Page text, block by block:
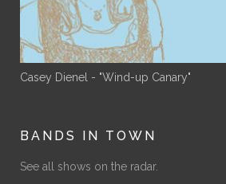
Casey Dienel - "Wind-up Canary"
BANDS IN TOWN
See all shows on the radar.